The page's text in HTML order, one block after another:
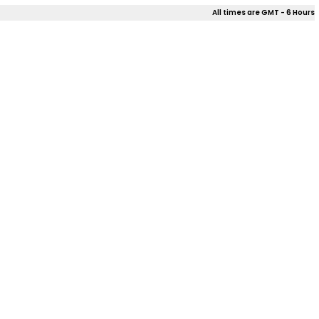
All times are GMT - 6 Hours